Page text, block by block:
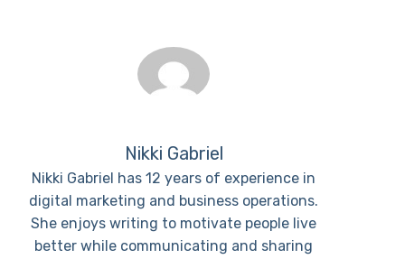
Nikki Gabriel
Nikki Gabriel has 12 years of experience in
digital marketing and business operations.
She enjoys writing to motivate people live
better while communicating and sharing